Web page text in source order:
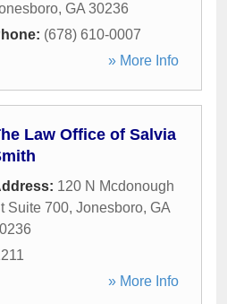
, GA 30236
(678) 610-0007
» More Info
Law Office of Salvia
120 N Mcdonough
Suite 700, Jonesboro, GA
» More Info